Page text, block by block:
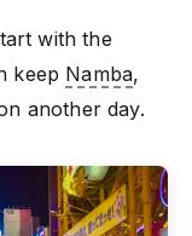
with the
keep Namba,
another day.